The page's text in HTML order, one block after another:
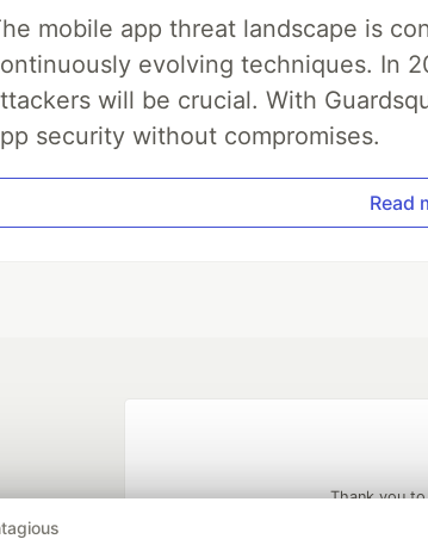
mobile app threat landscape is
evolving techniques. In
will be crucial. With
security without compromises.
Read
Thank you